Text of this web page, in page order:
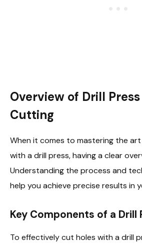
Overview of Drill
Cutting
When it comes to mastering the
with a drill press, having a clear
Understanding the process and
help you achieve precise results in
Key Components of a Drill
To effectively cut holes with a drill